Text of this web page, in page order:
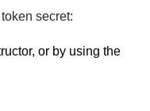
secret:
or by using the